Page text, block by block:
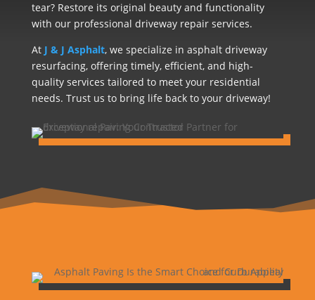
tear? Restore its original beauty and functionality
with our professional driveway repairservices.
At J & J Asphalt, we specialize in asphalt driveway
resurfacing, offering timely, efficient, and high-
quality services tailored to meet your residential
needs. Trust us to bring life back to your driveway!